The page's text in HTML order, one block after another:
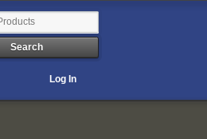
Log In